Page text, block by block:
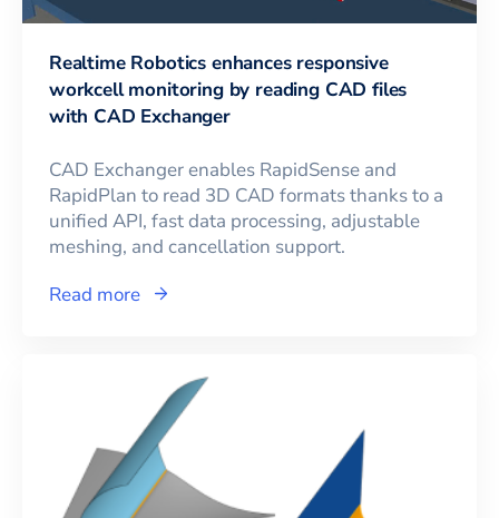
Realtime Robotics enhances responsive
workcell monitoring by reading CAD files
with CAD Exchanger
CAD Exchanger enables RapidSense and
RapidPlan to read 3D CAD formats thanks to a
unified API, fast data processing, adjustable
meshing, and cancellation support.
Read more